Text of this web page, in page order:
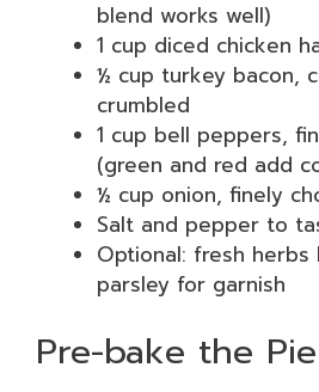
blend works well)
1 cup diced chicken
½ cup turkey bacon,
crumbled
1 cup bell peppers,
(green and red add
½ cup onion, finely
Salt and pepper to
Optional: fresh
parsley for garnish
Pre-bake the